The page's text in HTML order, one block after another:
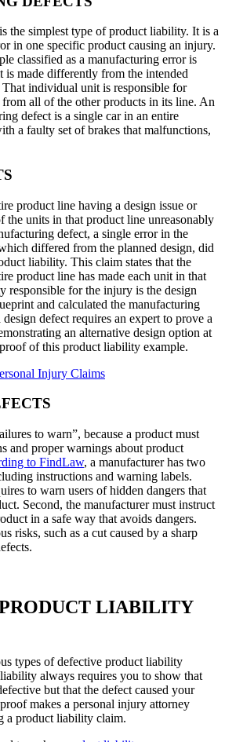
the simplest type of product liability. It is a
in one specific product causing an injury.
classified as a manufacturing error is
made differently from the intended
individual unit is responsible for
all of the other products in its line. An
defect is a single car in an entire
a faulty set of brakes that malfunctions,
product line having a design issue or
the units in that product line unreasonably
defect, a single error in the
differed from the planned design, did
liability. This claim states that the
product line has made each unit in that
responsible for the injury is the design
and calculated the manufacturing
defect requires an expert to prove a
an alternative design option at
of this product liability example.
to warn”, because a product must
and proper warnings about product
to FindLaw, a manufacturer has two
instructions and warning labels.
to warn users of hidden dangers that
Second, the manufacturer must instruct
in a safe way that avoids dangers.
risks, such as a cut caused by a sharp
LIABILITY
types of defective product liability
always requires you to show that
but that the defect caused your
makes a personal injury attorney
a product liability claim.